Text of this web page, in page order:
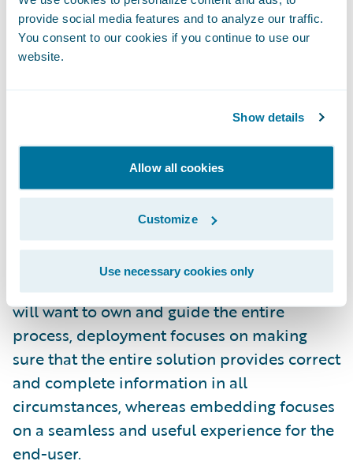
provide social media features and to analyze our traffic.
You consent to our cookies if you continue to use our
website.
Show details
Allow all cookies
Customize
Use necessary cookies only
and other end-users who should be
benefiting from the information. In these
many cases, undermined entirely.
Guidewire’s Approach to Implementation
Deploying and embedding predictive
models are separated in Guidewire’s
approach to allow for different emphases.
While a business owner or product manager
will want to own and guide the entire
process, deployment focuses on making
sure that the entire solution provides correct
and complete information in all
circumstances, whereas embedding focuses
on a seamless and useful experience for the
end-user.